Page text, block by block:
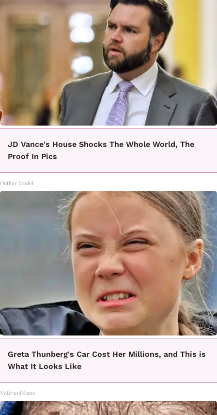
JD Vance's House Shocks The Whole World, The
Proof In Pics
Outlier Model
Greta Thunberg's Car Cost Her Millions, and This is
What It Looks Like
NoBrandName